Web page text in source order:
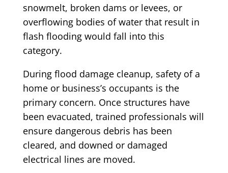
snowmelt, broken dams or levees, or
overflowing bodies of water that result in
flash flooding would fall into this
category.
During flood damage cleanup, safety of a
home or business’s occupants is the
primary concern. Once structures have
been evacuated, trained professionals will
ensure dangerous debris has been
cleared, and downed or damaged
electrical lines are moved.